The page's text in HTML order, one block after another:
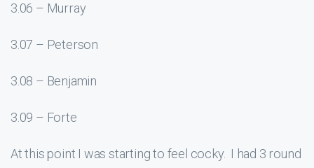
3.06 – Murray
3.07 – Peterson
3.08 – Benjamin
3.09 – Forte
At this point I was starting to feel cocky. I had 3 round